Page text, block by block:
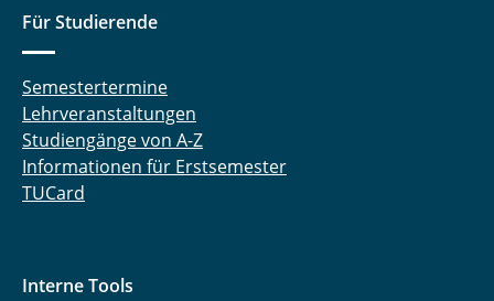
Für Studierende
Semestertermine
Lehrveranstaltungen
Studiengänge von A-Z
Informationen für Erstsemester
TUCard
Interne Tools